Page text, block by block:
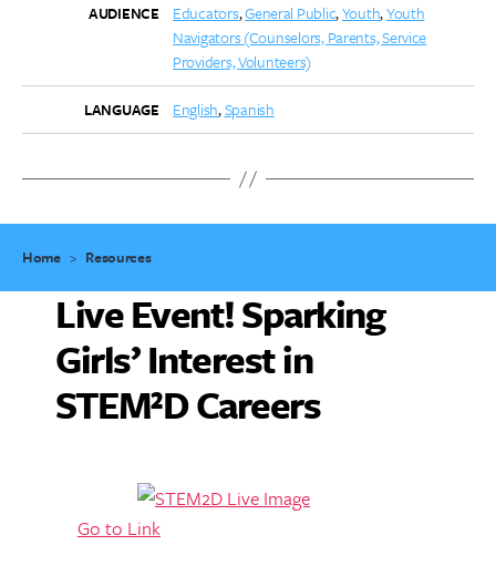
AUDIENCE Educators General Public Youth Youth
Navigators (Counselors, Parents, Service
Providers, Volunteers)
LANGUAGE English Spanish
Home> Resources
Live Event! Sparking
Girls’ Interest in
STEM²D Careers
Go to Link